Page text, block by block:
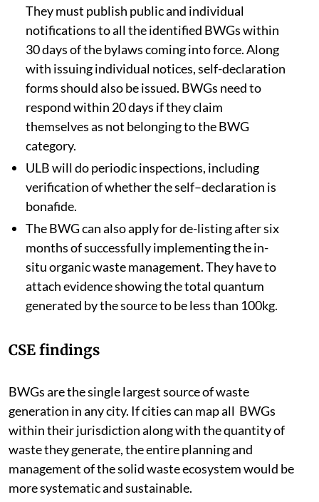
They must publish public and individual
notifications to all the identified BWGs within
30 days of the bylaws coming into force. Along
with issuing individual notices, self-declaration
forms should also be issued. BWGs need to
respond within 20 days if they claim
themselves as not belonging to the BWG
category.
ULB will do periodic inspections, including
verification of whether the self–declaration is
bonafide.
The BWG can also apply for de-listing after six
months of successfully implementing the in-
situ organic waste management. They have to
attach evidence showing the total quantum
generated by the source to be less than 100kg.
CSE findings
BWGs are the single largest source of waste
generation in any city. If cities can map all BWGs
within their jurisdiction along with the quantity of
waste they generate, the entire planning and
management of the solid waste ecosystem would be
more systematic and sustainable.